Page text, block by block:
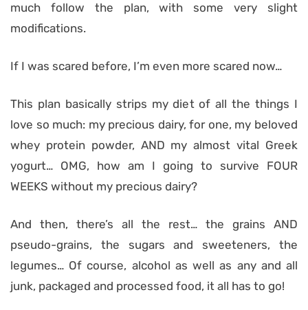
much follow the plan, with some very slight
modifications.
If I was scared before, I’m even more scared now…
This plan basically strips my diet of all the things I
love so much: my precious dairy, for one, my beloved
whey protein powder, AND my almost vital Greek
yogurt… OMG, how am I going to survive FOUR
WEEKS without my precious dairy?
And then, there’s all the rest… the grains AND
pseudo-grains, the sugars and sweeteners, the
legumes… Of course, alcohol as well as any and all
junk, packaged and processed food, it all has to go!